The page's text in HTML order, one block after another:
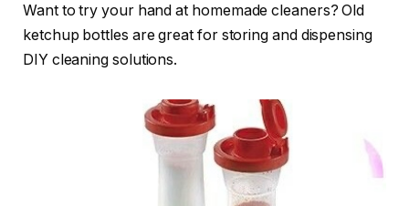
Want to try your hand at homemade cleaners? Old
ketchup bottles are great for storing and dispensing
DIY cleaning solutions.